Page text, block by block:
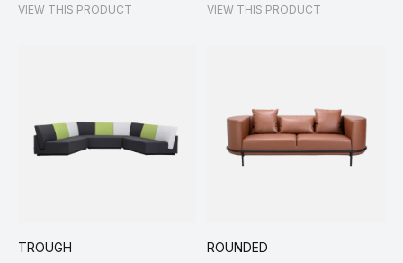
VIEW THIS PRODUCT VIEW THIS PRODUCT
TROUGH ROUNDED